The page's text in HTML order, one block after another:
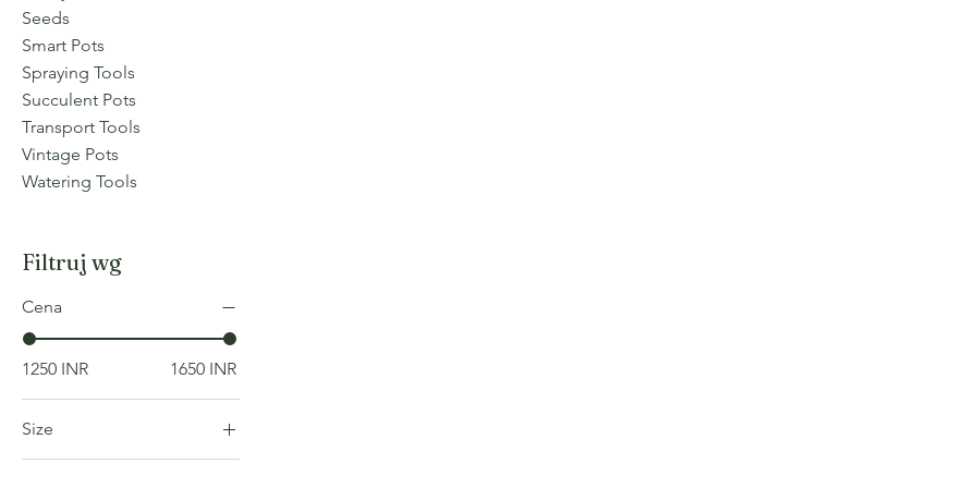
Seeds
Smart Pots
Spraying Tools
Succulent Pots
Transport Tools
Vintage Pots
Watering Tools
Filtruj wg
Cena
1250 INR 1650 INR
Size